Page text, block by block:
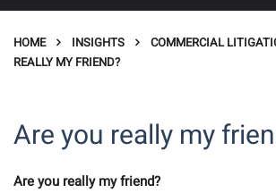
HOME INSIGHTS COMMERCIAL
REALLY MY FRIEND?
Are you really my
Are you really my friend?